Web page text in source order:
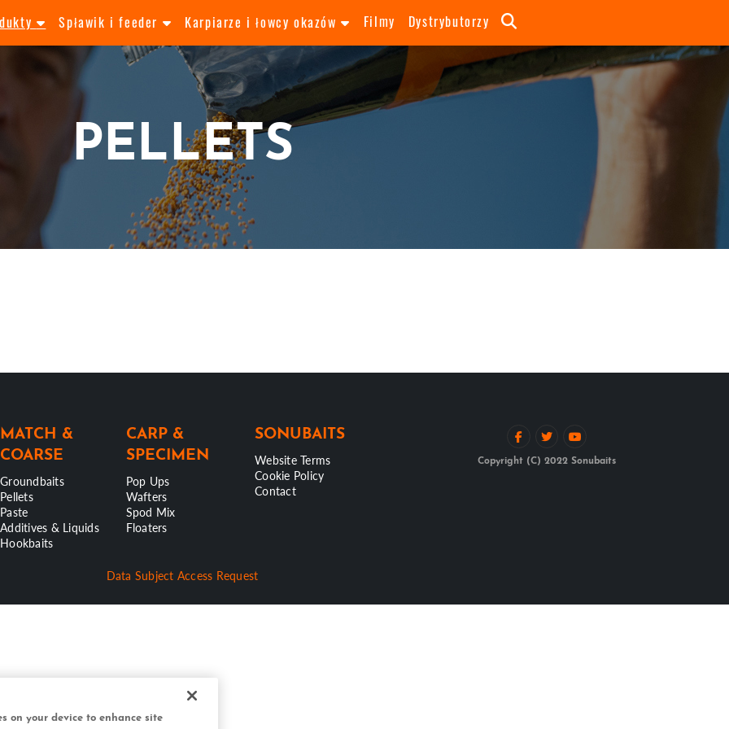
Spławik i feeder Karpiarze i łowcy okazów Filmy Dystrybutorzy
PELLETS
MATCH &
COARSE
Groundbaits
Pellets
Paste
Additives & Liquids
Hookbaits
CARP &
SPECIMEN
Pop Ups
Wafters
Spod Mix
Floaters
SONUBAITS
Website Terms
Cookie Policy
Contact
Copyright (C) 2022 Sonubaits
Data Subject Access Request
on your device to enhance site